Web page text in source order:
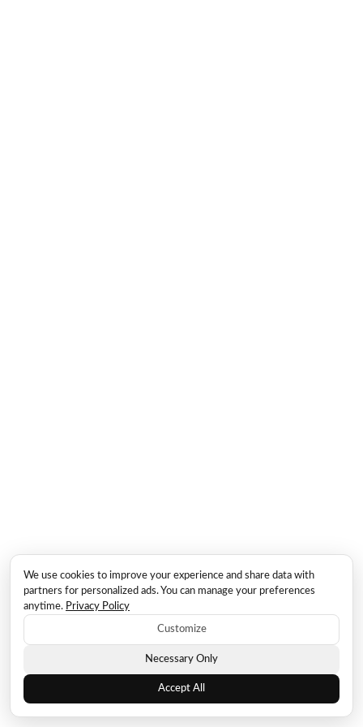
We use cookies to improve your experience and share data with
partners for personalized ads. You can manage your preferences
anytime. Privacy Policy
Customize
Necessary Only
Accept All